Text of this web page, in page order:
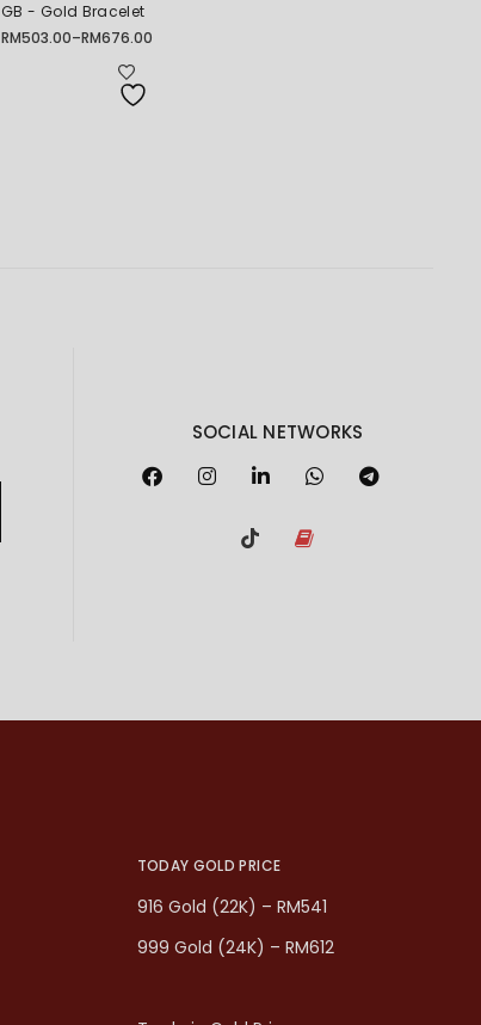
GB - Gold Bracelet
RM503.00–RM676.00
Price
SOCIAL NETWORKS
TODAY GOLD PRICE
916 Gold (22K) – RM541
999 Gold (24K) – RM612